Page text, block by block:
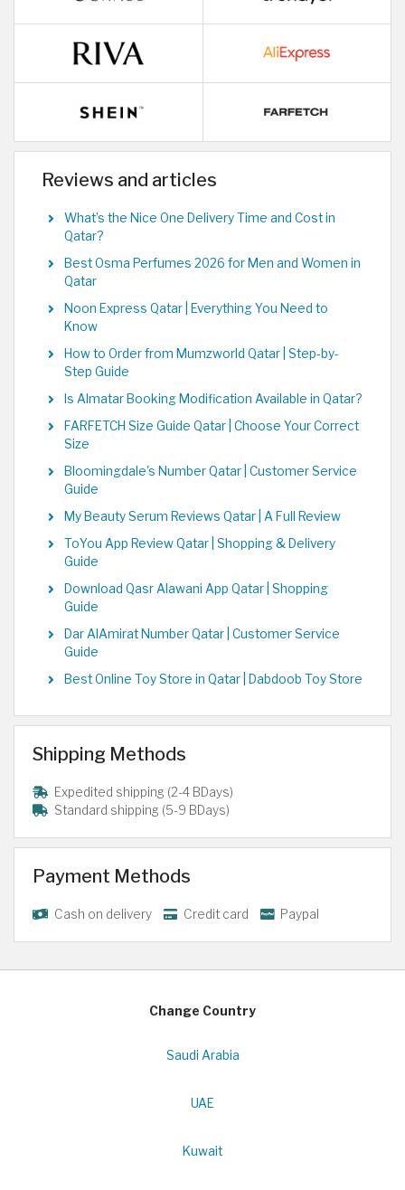
Reviews and articles
What’s the Nice One Delivery Time and Cost in
Qatar?
Best Osma Perfumes 2026 for Men and Women in
Qatar
Noon Express Qatar | Everything You Need to
Know
How to Order from Mumzworld Qatar | Step-by-
Step Guide
Is Almatar Booking Modification Available in Qatar?
FARFETCH Size Guide Qatar | Choose Your Correct
Size
Bloomingdale's Number Qatar | Customer Service
Guide
My Beauty Serum Reviews Qatar | A Full Review
ToYou App Review Qatar | Shopping & Delivery
Guide
Download Qasr Alawani App Qatar | Shopping
Guide
Dar AlAmirat Number Qatar | Customer Service
Guide
Best Online Toy Store in Qatar | Dabdoob Toy Store
Shipping Methods
Expedited shipping (2-4 BDays)
Standard shipping (5-9 BDays)
Payment Methods
Cash on delivery Credit card Paypal
Change Country
Saudi Arabia
UAE
Kuwait